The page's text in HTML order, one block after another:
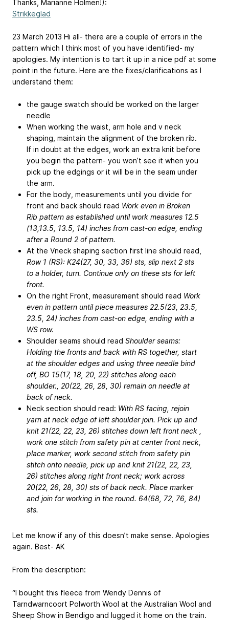
Thanks, Marianne Holmen!):
Strikkeglad
23 March 2013 Hi all- there are a couple of errors in the
pattern which I think most of you have identified- my
apologies. My intention is to tart it up in a nice pdf at some
point in the future. Here are the fixes/clarifications as I
understand them:
the gauge swatch should be worked on the larger
needle
When working the waist, arm hole and v neck
shaping, maintain the alignment of the broken rib.
If in doubt at the edges, work an extra knit before
you begin the pattern- you won’t see it when you
pick up the edgings or it will be in the seam under
the arm.
For the body, measurements until you divide for
front and back should read Work even in Broken
Rib pattern as established until work measures 12.5
(13,13.5, 13.5, 14) inches from cast-on edge, ending
after a Round 2 of pattern.
At the Vneck shaping section first line should read,
Row 1 (RS): K24(27, 30, 33, 36) sts, slip next 2 sts
to a holder, turn. Continue only on these sts for left
front.
On the right Front, measurement should read Work
even in pattern until piece measures 22.5(23, 23.5,
23.5, 24) inches from cast-on edge, ending with a
WS row.
Shoulder seams should read Shoulder seams:
Holding the fronts and back with RS together, start
at the shoulder edges and using three needle bind
off, BO 15(17, 18, 20, 22) stitches along each
shoulder., 20(22, 26, 28, 30) remain on needle at
back of neck.
Neck section should read: With RS facing, rejoin
yarn at neck edge of left shoulder join. Pick up and
knit 21(22, 22, 23, 26) stitches down left front neck ,
work one stitch from safety pin at center front neck,
place marker, work second stitch from safety pin
stitch onto needle, pick up and knit 21(22, 22, 23,
26) stitches along right front neck; work across
20(22, 26, 28, 30) sts of back neck. Place marker
and join for working in the round. 64(68, 72, 76, 84)
sts.
Let me know if any of this doesn’t make sense. Apologies
again. Best- AK
From the description:
“I bought this fleece from Wendy Dennis of
Tarndwarncoort Polworth Wool at the Australian Wool and
Sheep Show in Bendigo and lugged it home on the train.